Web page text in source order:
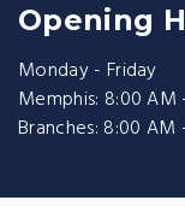
Opening
Monday - Friday
Memphis: 8:00 AM
Branches: 8:00 AM